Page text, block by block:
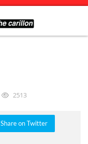
2513
Share on Twitter